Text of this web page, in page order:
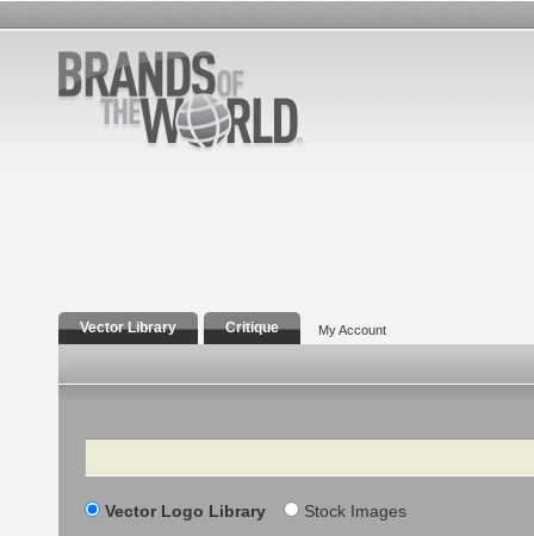
Vector Library Critique My Account
Search
Vector Logo Library Stock Images